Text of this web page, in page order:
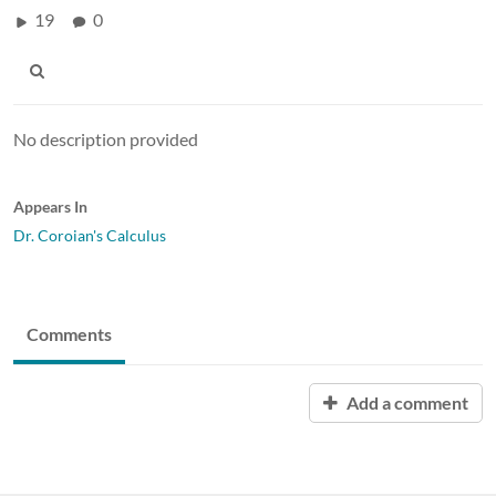
19 0
No description provided
Appears In
Dr. Coroian's Calculus
Comments
Add a comment